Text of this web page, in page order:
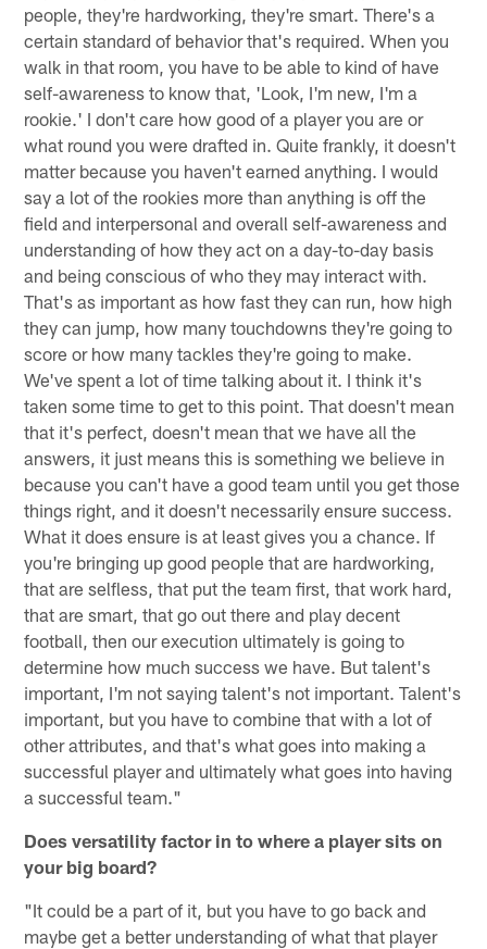
people, they're hardworking, they're smart. There's a
certain standard of behavior that's required. When you
walk in that room, you have to be able to kind of have
self-awareness to know that, 'Look, I'm new, I'm a
rookie.' I don't care how good of a player you are or
what round you were drafted in. Quite frankly, it doesn't
matter because you haven't earned anything. I would
say a lot of the rookies more than anything is off the
field and interpersonal and overall self-awareness and
understanding of how they act on a day-to-day basis
and being conscious of who they may interact with.
That's as important as how fast they can run, how high
they can jump, how many touchdowns they're going to
score or how many tackles they're going to make.
We've spent a lot of time talking about it. I think it's
taken some time to get to this point. That doesn't mean
that it's perfect, doesn't mean that we have all the
answers, it just means this is something we believe in
because you can't have a good team until you get those
things right, and it doesn't necessarily ensure success.
What it does ensure is at least gives you a chance. If
you're bringing up good people that are hardworking,
that are selfless, that put the team first, that work hard,
that are smart, that go out there and play decent
football, then our execution ultimately is going to
determine how much success we have. But talent's
important, I'm not saying talent's not important. Talent's
important, but you have to combine that with a lot of
other attributes, and that's what goes into making a
successful player and ultimately what goes into having
a successful team."
Does versatility factor in to where a player sits on
your big board?
"It could be a part of it, but you have to go back and
maybe get a better understanding of what that player